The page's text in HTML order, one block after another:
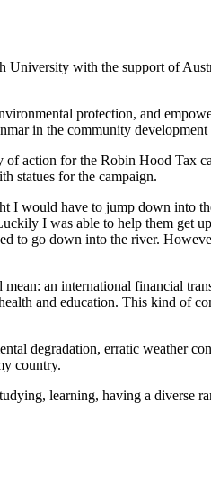
with the support of
protection, and
in the community
action for the Robin Hood Tax
statues for the campaign.
I would have to jump down into
I was able to help them get
to go down into the river.
an international financial
and education. This kind of
degradation, erratic weather
country.
learning, having a diverse